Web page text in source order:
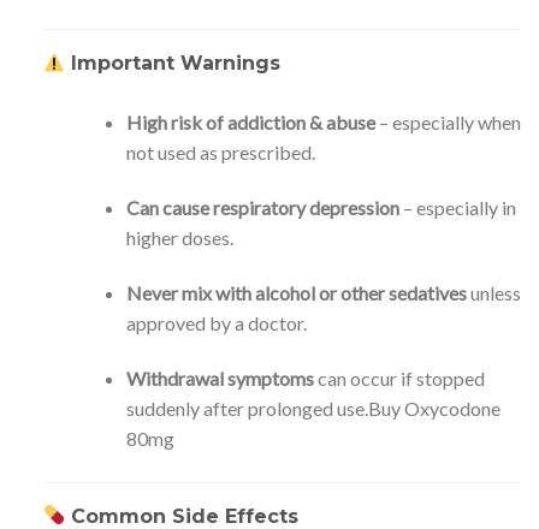
Important Warnings
High risk of addiction & abuse– especially when
not used as prescribed.
Can cause respiratory depression– especially in
higher doses.
Never mix with alcohol or other sedativesunless
approved by a doctor.
Withdrawal symptomscan occur if stopped
suddenly after prolonged use.Buy Oxycodone
80mg
Common Side Effects